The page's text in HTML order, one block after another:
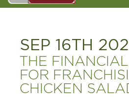
SEP 16TH
THE
FOR
CHICKEN